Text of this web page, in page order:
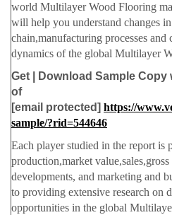
world Multilayer Wood Flooring
will help you understand changes
chain,manufacturing processes and
dynamics of the global Multilayer
Get | Download Sample Copy
of
[email protected] https://
sample/?rid=544646
Each player studied in the report is
production,market
developments, and marketing and
to providing extensive research on
opportunities in the global